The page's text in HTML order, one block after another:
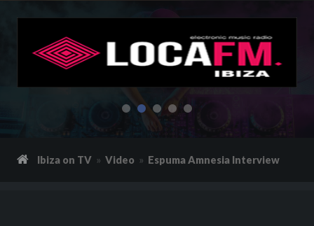
Ibiza on TV Video Espuma Amnesia Interview